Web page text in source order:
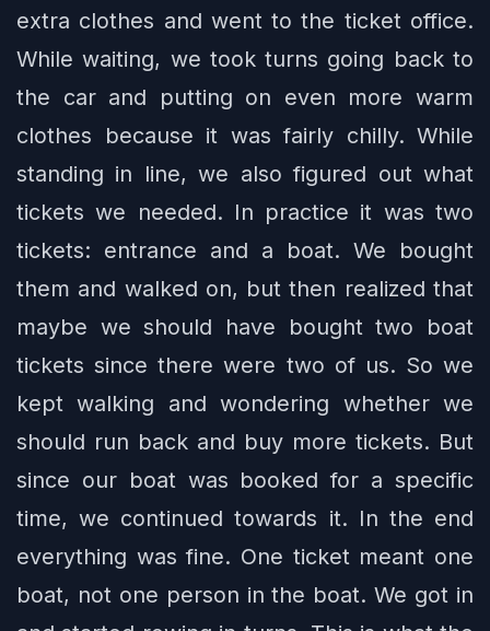
extra clothes and went to the ticket office.
While waiting, we took turns going back to
the car and putting on even more warm
clothes because it was fairly chilly. While
standing in line, we also figured out what
tickets we needed. In practice it was two
tickets: entrance and a boat. We bought
them and walked on, but then realized that
maybe we should have bought two boat
tickets since there were two of us. So we
kept walking and wondering whether we
should run back and buy more tickets. But
since our boat was booked for a specific
time, we continued towards it. In the end
everything was fine. One ticket meant one
boat, not one person in the boat. We got in